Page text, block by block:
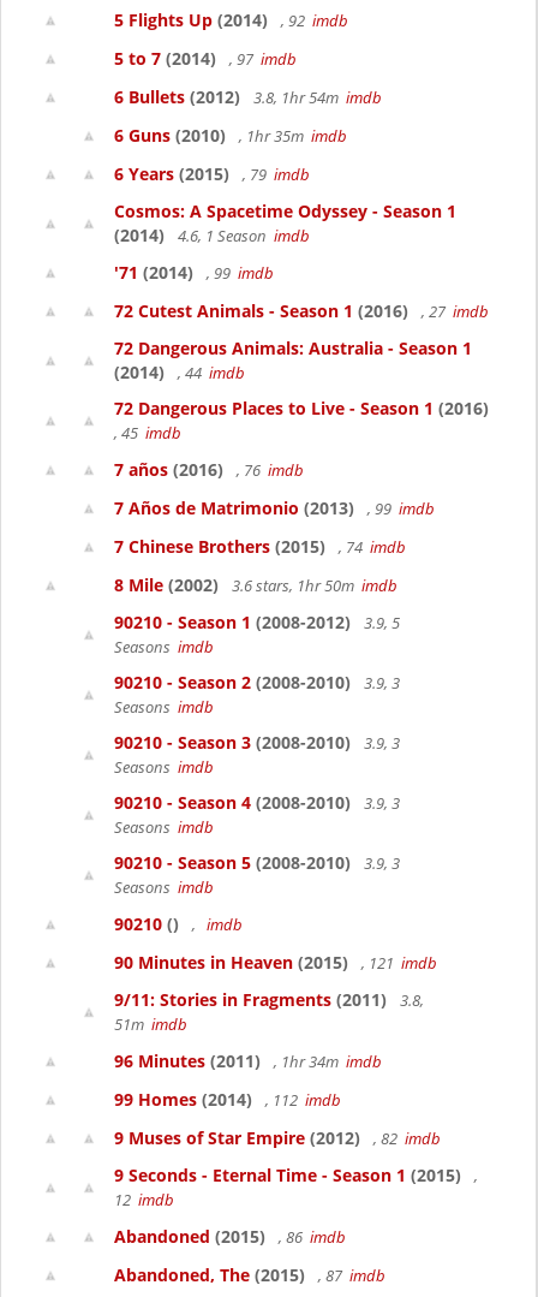
5 Flights Up (2014) , 92 imdb
5 to 7 (2014) , 97 imdb
6 Bullets (2012) 3.8, 1hr 54m imdb
6 Guns (2010) , 1hr 35m imdb
6 Years (2015) , 79 imdb
Cosmos: A Spacetime Odyssey - Season 1
(2014)
4.6, 1 Season imdb
'71 (2014) , 99 imdb
72 Cutest Animals - Season 1 (2016) , 27 imdb
72 Dangerous Animals: Australia - Season 1
(2014)
, 44 imdb
72 Dangerous Places to Live - Season 1 (2016)
, 45 imdb
7 años (2016) , 76 imdb
7 Años de Matrimonio (2013) , 99 imdb
7 Chinese Brothers (2015) , 74 imdb
8 Mile (2002) 3.6 stars, 1hr 50m imdb
90210 - Season 1 (2008-2012)
3.9, 5
Seasons imdb
90210 - Season 2 (2008-2010)
3.9, 3
Seasons imdb
90210 - Season 3 (2008-2010)
3.9, 3
Seasons imdb
90210 - Season 4 (2008-2010)
3.9, 3
Seasons imdb
90210 - Season 5 (2008-2010)
3.9, 3
Seasons imdb
90210 () , imdb
90 Minutes in Heaven (2015) , 121 imdb
9/11: Stories in Fragments (2011)
3.8,
51m imdb
96 Minutes (2011) , 1hr 34m imdb
99 Homes (2014) , 112 imdb
9 Muses of Star Empire (2012) , 82 imdb
9 Seconds - Eternal Time - Season 1 (2015)
,
12 imdb
Abandoned (2015) , 86 imdb
Abandoned, The (2015) , 87 imdb